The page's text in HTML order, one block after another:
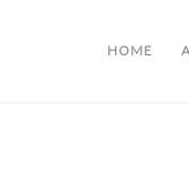
HOME